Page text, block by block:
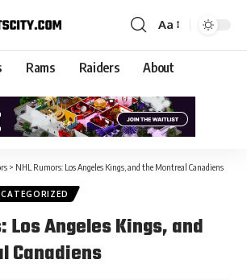
Aa
Rams Raiders About
> NHL Rumors: Los Angeles Kings, and the Montreal Canadiens
Los Angeles Kings, and
Canadiens